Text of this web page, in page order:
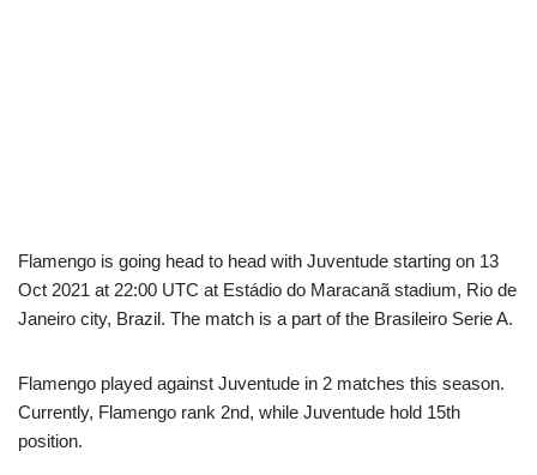
Flamengo is going head to head with Juventude starting on 13
Oct 2021 at 22:00 UTC at Estádio do Maracanã stadium, Rio de
Janeiro city, Brazil. The match is a part of the Brasileiro Serie A.
Flamengo played against Juventude in 2 matches this season.
Currently, Flamengo rank 2nd, while Juventude hold 15th
position.